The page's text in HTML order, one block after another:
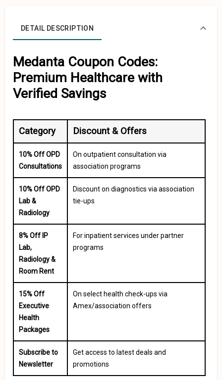
DETAIL DESCRIPTION
Medanta Coupon Codes:
Premium Healthcare with
Verified Savings
Category Discount & Offers
10% Off OPD
Consultations
On outpatient consultation via
association programs
10% Off OPD
Lab &
Radiology
Discount on diagnostics via association
tie-ups
8% Off IP
Lab,
Radiology &
Room Rent
For inpatient services under partner
programs
15% Off
Executive
Health
Packages
On select health check-ups via
Amex/association offers
Subscribe to
Newsletter
Get access to latest deals and
promotions